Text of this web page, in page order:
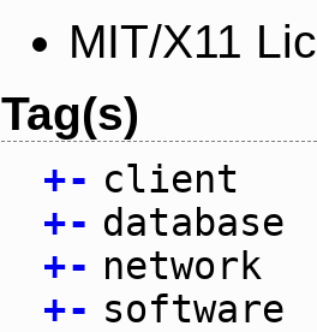
MIT/X11
Tag(s)
+- client
+- database
+- network
+- software